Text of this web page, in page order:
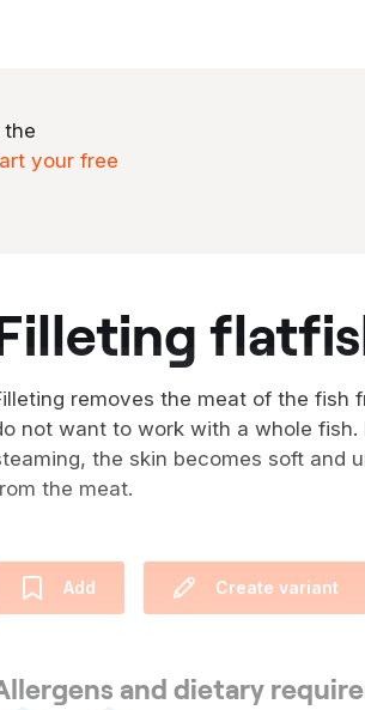
the
your free
filleting
removes the meat of the fish
not want to work with a whole
the skin becomes soft and
the meat.
Add Create variant
and dietary